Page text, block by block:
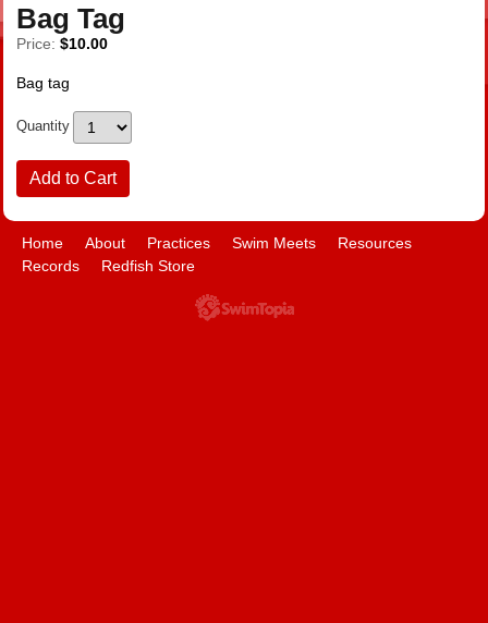
Bag Tag
Price: $10.00
Bag tag
Quantity
Home About Practices Swim Meets
Resources
Records
Redfish Store